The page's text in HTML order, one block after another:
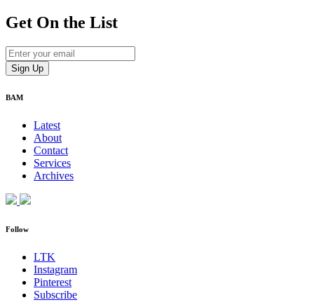
Get On the List
BAM
Latest
About
Contact
Services
Archives
Follow
LTK
Instagram
Pinterest
Subscribe